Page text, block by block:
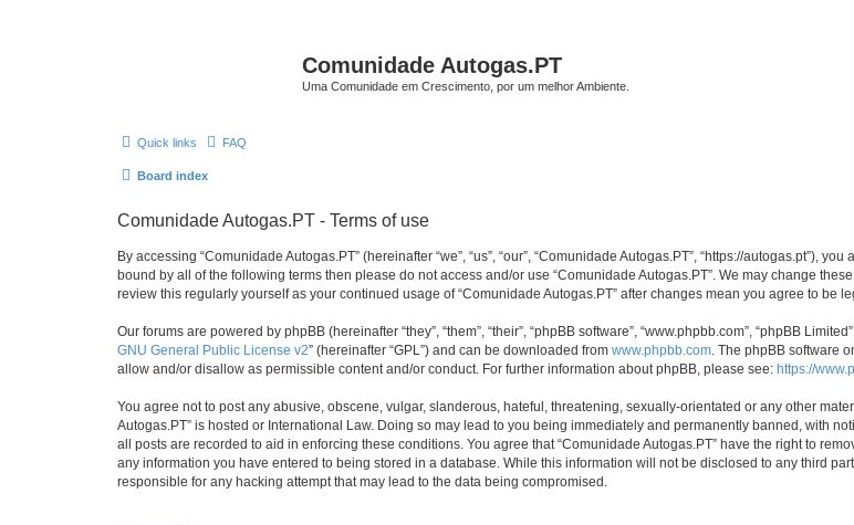
Comunidade Autogas.PT
Uma Comunidade em Crescimento, por um melhor Ambiente.
Quick links FAQ
Board index
Comunidade Autogas.PT - Terms of use
By accessing “Comunidade Autogas.PT” (hereinafter “we”, “us”, “our”, “Comunidade Autogas.PT”, “https://autogas.pt”),
bound by all of the following terms then please do not access and/or use “Comunidade Autogas.PT”. We may change
review this regularly yourself as your continued usage of “Comunidade Autogas.PT” after changes mean you agree to be
Our forums are powered by phpBB (hereinafter “they”, “them”, “their”, “phpBB software”, “www.phpbb.com”, “phpBB
GNU General Public License v2” (hereinafter “GPL”) and can be downloaded from www.phpbb.com . The phpBB software
allow and/or disallow as permissible content and/or conduct. For further information about phpBB, please see: https://
You agree not to post any abusive, obscene, vulgar, slanderous, hateful, threatening, sexually-orientated or any other
Autogas.PT” is hosted or International Law. Doing so may lead to you being immediately and permanently banned, with
all posts are recorded to aid in enforcing these conditions. You agree that “Comunidade Autogas.PT” have the right to
any information you have entered to being stored in a database. While this information will not be disclosed to any third
responsible for any hacking attempt that may lead to the data being compromised.